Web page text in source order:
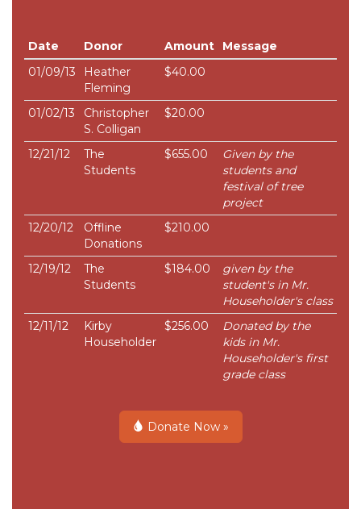
Date Donor Amount
Message
01/09/13
Heather
Fleming
$40.00
01/02/13
Christopher
S. Colligan
$20.00
12/21/12
The
Students
$655.00
Given by the
students and
festival of tree
project
12/20/12
Offline
Donations
$210.00
12/19/12
The
Students
$184.00
given by the
student's in Mr.
Householder's class
12/11/12
Kirby
Householder
$256.00
Donated by the
kids in Mr.
Householder's first
grade class
Donate Now »